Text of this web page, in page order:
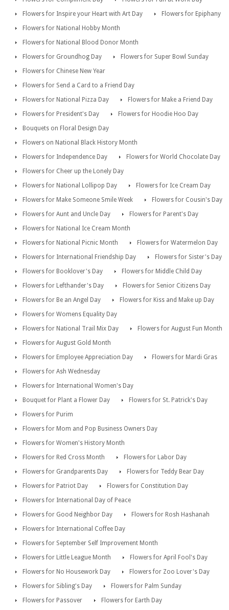
Flowers for Inspire your Heart with Art Day
Flowers for Epiphany
Flowers for National Hobby Month
Flowers for National Blood Donor Month
Flowers for Groundhog Day
Flowers for Super Bowl Sunday
Flowers for Chinese New Year
Flowers for Send a Card to a Friend Day
Flowers for National Pizza Day
Flowers for Make a Friend Day
Flowers for President's Day
Flowers for Hoodie Hoo Day
Bouquets on Floral Design Day
Flowers on National Black History Month
Flowers for Independence Day
Flowers for World Chocolate Day
Flowers for Cheer up the Lonely Day
Flowers for National Lollipop Day
Flowers for Ice Cream Day
Flowers for Make Someone Smile Week
Flowers for Cousin's Day
Flowers for Aunt and Uncle Day
Flowers for Parent's Day
Flowers for National Ice Cream Month
Flowers for National Picnic Month
Flowers for Watermelon Day
Flowers for International Friendship Day
Flowers for Sister's Day
Flowers for Booklover's Day
Flowers for Middle Child Day
Flowers for Lefthander's Day
Flowers for Senior Citizens Day
Flowers for Be an Angel Day
Flowers for Kiss and Make up Day
Flowers for Womens Equality Day
Flowers for National Trail Mix Day
Flowers for August Fun Month
Flowers for August Gold Month
Flowers for Employee Appreciation Day
Flowers for Mardi Gras
Flowers for Ash Wednesday
Flowers for International Women's Day
Bouquet for Plant a Flower Day
Flowers for St. Patrick's Day
Flowers for Purim
Flowers for Mom and Pop Business Owners Day
Flowers for Women's History Month
Flowers for Red Cross Month
Flowers for Labor Day
Flowers for Grandparents Day
Flowers for Teddy Bear Day
Flowers for Patriot Day
Flowers for Constitution Day
Flowers for International Day of Peace
Flowers for Good Neighbor Day
Flowers for Rosh Hashanah
Flowers for International Coffee Day
Flowers for September Self Improvement Month
Flowers for Little League Month
Flowers for April Fool's Day
Flowers for No Housework Day
Flowers for Zoo Lover's Day
Flowers for Sibling's Day
Flowers for Palm Sunday
Flowers for Passover
Flowers for Earth Day